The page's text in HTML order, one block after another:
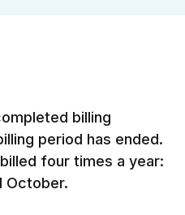
billing
period has ended.
four times a year:
October.